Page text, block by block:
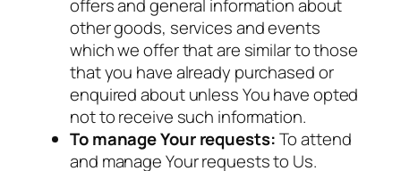
offers and general information about
other goods, services and events
which we offer that are similar to those
that you have already purchased or
enquired about unless You have opted
not to receive such information.
To manage Your requests:To attend
and manage Your requests to Us.